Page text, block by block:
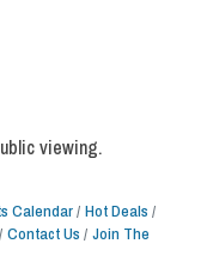
viewing.
Calendar Hot Deals
Contact Us
Join The